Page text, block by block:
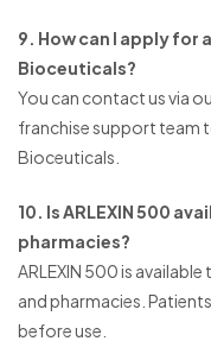
9. How can I apply for
Bioceuticals?
You can contact us via
franchise support team
Bioceuticals.
10. Is ARLEXIN 500
pharmacies?
ARLEXIN 500 is
and pharmacies.
before use.